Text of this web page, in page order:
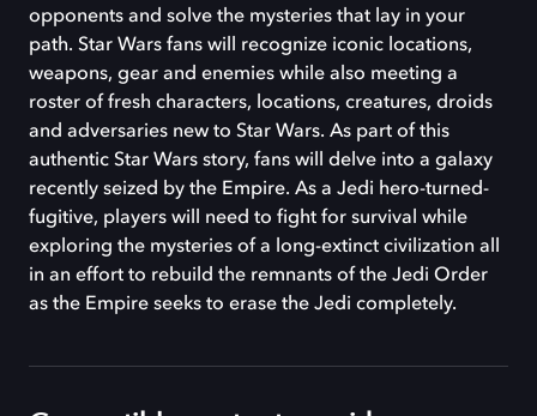
opponents and solve the mysteries that lay in your
path. Star Wars fans will recognize iconic locations,
weapons, gear and enemies while also meeting a
roster of fresh characters, locations, creatures, droids
and adversaries new to Star Wars. As part of this
authentic Star Wars story, fans will delve into a galaxy
recently seized by the Empire. As a Jedi hero-turned-
fugitive, players will need to fight for survival while
exploring the mysteries of a long-extinct civilization all
in an effort to rebuild the remnants of the Jedi Order
as the Empire seeks to erase the Jedi completely.